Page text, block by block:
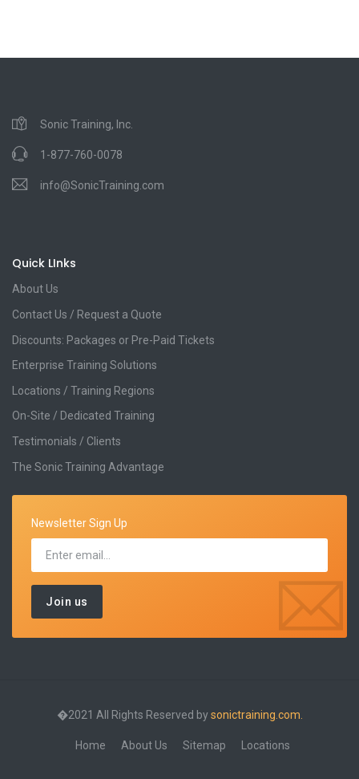
Sonic Training, Inc.
1-877-760-0078
info@SonicTraining.com
Quick LInks
About Us
Contact Us / Request a Quote
Discounts: Packages or Pre-Paid Tickets
Enterprise Training Solutions
Locations / Training Regions
On-Site / Dedicated Training
Testimonials / Clients
The Sonic Training Advantage
Newsletter Sign Up
�2021 All Rights Reserved bysonictraining.com.
Home About Us Sitemap Locations